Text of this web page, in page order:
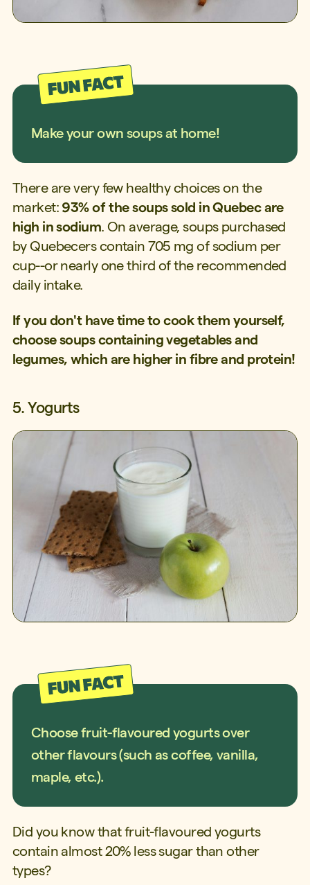
Make your own soups at home!
There are very few healthy choices on the
market: 93% of the soups sold in Quebec are
high in sodium. On average, soups purchased
by Quebecers contain 705 mg of sodium per
cup--or nearly one third of the recommended
daily intake.
If you don't have time to cook them yourself,
choose soups containing vegetables and
legumes, which are higher in fibre and protein!
5. Yogurts
Choose fruit-flavoured yogurts over
other flavours (such as coffee, vanilla,
maple, etc.).
Did you know that fruit-flavoured yogurts
contain almost 20% less sugar than other
types?